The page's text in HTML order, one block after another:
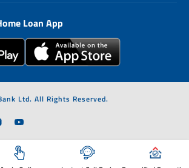
Loan App
Ltd. All Rights Reserved.